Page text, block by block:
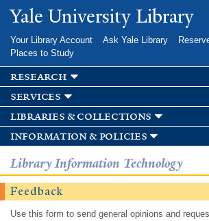
Skip to
main
Yale University Library
Your Library Account Ask Yale Library
Places to Study
research
services
libraries & collections
information & policies
Library Information Technology
Feedback
Use this form to send general opinions and